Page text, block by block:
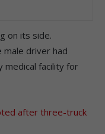
on its side.
driver had
medical facility for
after three-truck